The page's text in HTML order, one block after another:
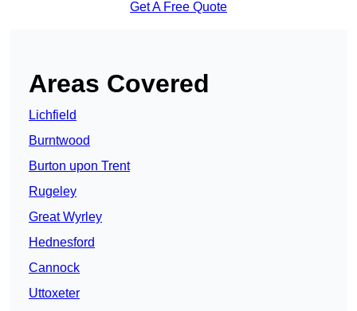
Get A Free Quote
Areas Covered
Lichfield
Burntwood
Burton upon Trent
Rugeley
Great Wyrley
Hednesford
Cannock
Uttoxeter